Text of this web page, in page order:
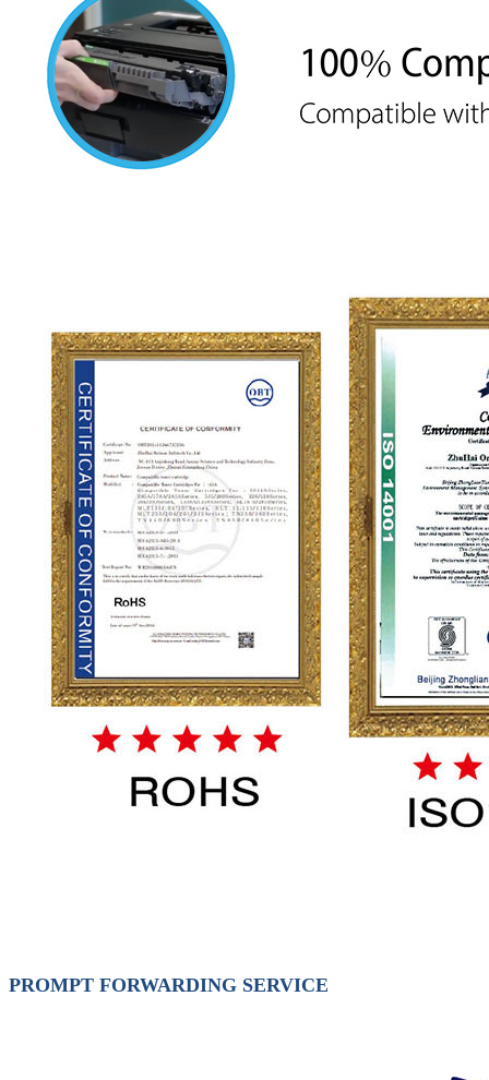
PROMPT FORWARDING SERVICE